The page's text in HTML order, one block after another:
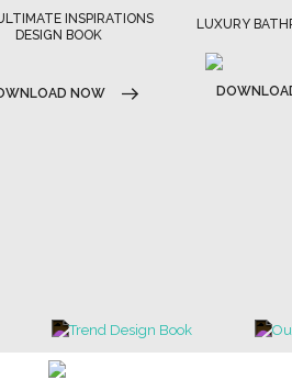
INSPIRATIONS
DESIGN BOOK
NOW
LUXURY